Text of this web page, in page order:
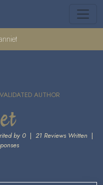
AUTHOR
by 0 | 21 Reviews Written |